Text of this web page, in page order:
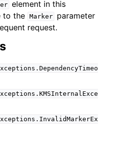
element in this
to the Marker
parameter
request.